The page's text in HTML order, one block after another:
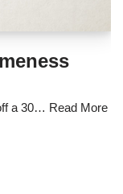
a 30… Read More